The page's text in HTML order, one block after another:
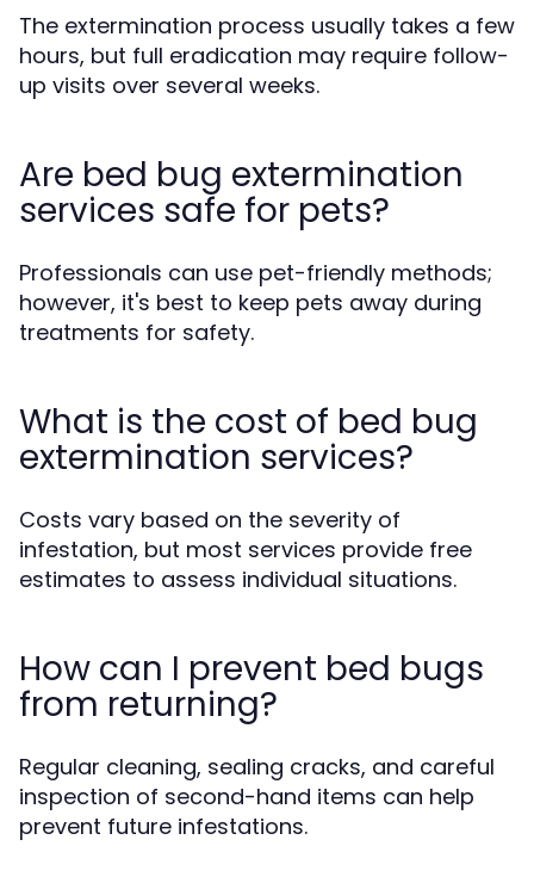
The extermination process usually takes a few
hours, but full eradication may require follow-
up visits over several weeks.
Are bed bug extermination
services safe for pets?
Professionals can use pet-friendly methods;
however, it's best to keep pets away during
treatments for safety.
What is the cost of bed bug
extermination services?
Costs vary based on the severity of
infestation, but most services provide free
estimates to assess individual situations.
How can I prevent bed bugs
from returning?
Regular cleaning, sealing cracks, and careful
inspection of second-hand items can help
prevent future infestations.